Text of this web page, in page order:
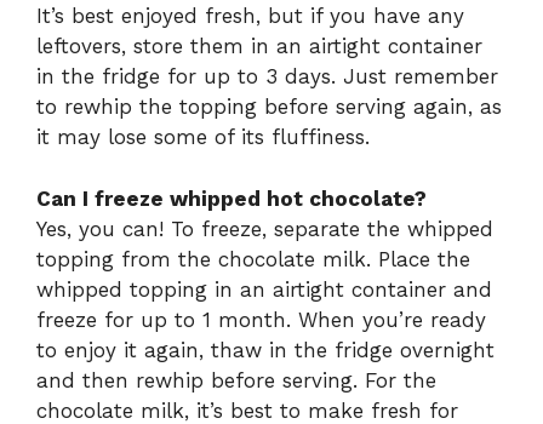
It’s best enjoyed fresh, but if you have any
leftovers, store them in an airtight container
in the fridge for up to 3 days. Just remember
to rewhip the topping before serving again, as
it may lose some of its fluffiness.
Can I freeze whipped hot chocolate?
Yes, you can! To freeze, separate the whipped
topping from the chocolate milk. Place the
whipped topping in an airtight container and
freeze for up to 1 month. When you’re ready
to enjoy it again, thaw in the fridge overnight
and then rewhip before serving. For the
chocolate milk, it’s best to make fresh for